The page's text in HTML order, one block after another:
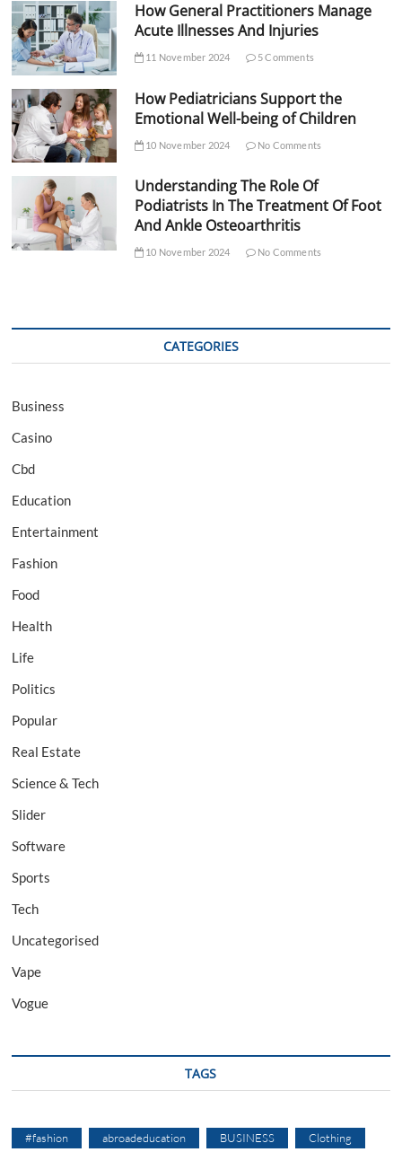
How General Practitioners Manage
Acute Illnesses And Injuries
11 November 2024 5 Comments
How Pediatricians Support the
Emotional Well-being of Children
10 November 2024 No Comments
Understanding The Role Of
Podiatrists In The Treatment Of Foot
And Ankle Osteoarthritis
10 November 2024 No Comments
CATEGORIES
Business
Casino
Cbd
Education
Entertainment
Fashion
Food
Health
Life
Politics
Popular
Real Estate
Science & Tech
Slider
Software
Sports
Tech
Uncategorised
Vape
Vogue
TAGS
#fashion abroadeducation BUSINESS Clothing